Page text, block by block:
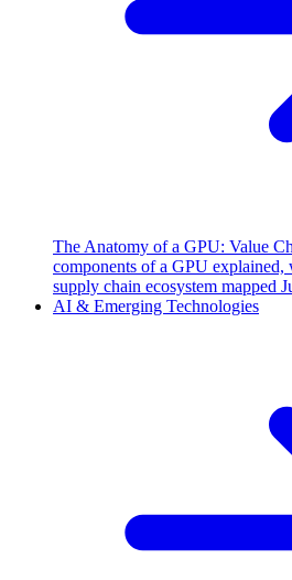
The Anatomy of a GPU: Value
components of a GPU explained,
supply chain ecosystem mapped
AI & Emerging Technologies